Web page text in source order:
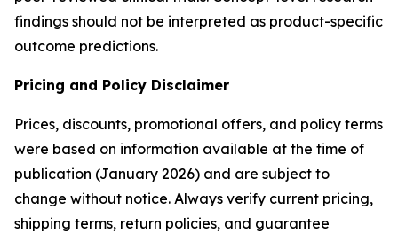
findings should not be interpreted as product-specific
outcome predictions.
Pricing and Policy Disclaimer
Prices, discounts, promotional offers, and policy terms
were based on information available at the time of
publication (January 2026) and are subject to
change without notice. Always verify current pricing,
shipping terms, return policies, and guarantee